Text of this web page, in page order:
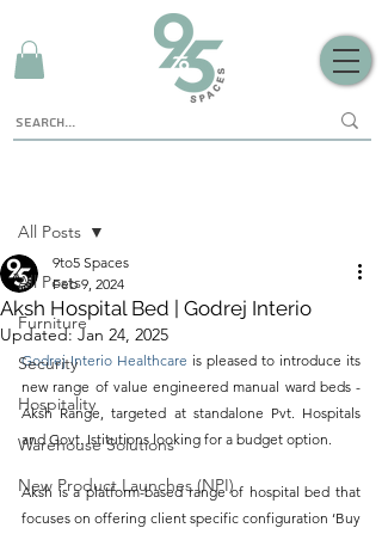
All Posts
Furniture
Security
Hospitality
Warehouse Solutions
New Product Launches (NPI)
All Posts
Aksh Hospital Bed | Godrej Interio
9to5 Spaces
Feb 9, 2024
Updated:Jan 24, 2025
Godrej Interio Healthcare is pleased to introduce its
Aksh Range, targeted at standalone Pvt. Hospitals
and Govt. Istitutions looking for a budget option.
Aksh is a platform-based range of hospital bed that
focuses on offering client specific configuration ‘Buy